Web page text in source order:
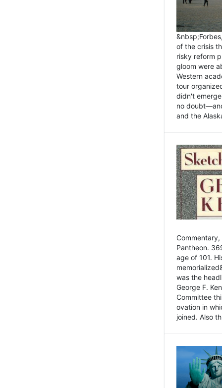
of the crisis
risky reform
gloom were
Western
tour
didn't
no
and the
Pantheon.
age of 101.
was the
George F.
Committee
ovation in
joined. Also